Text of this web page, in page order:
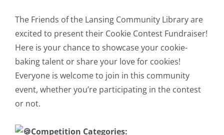
The Friends of the Lansing Community Library are
excited to present their Cookie Contest Fundraiser!
Here is your chance to showcase your cookie-
baking talent or share your love for cookies!
Everyone is welcome to join in this community
event, whether you’re participating in the contest
or not.
Competition Categories: